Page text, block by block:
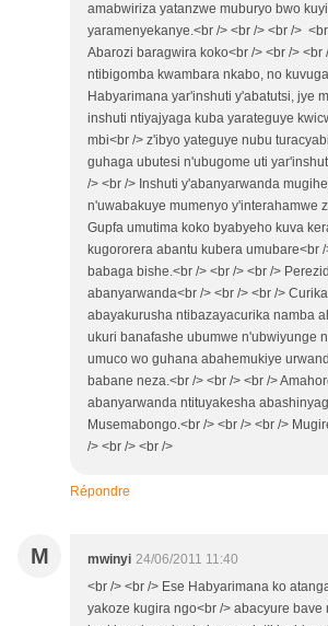
amabwiriza yatanzwe muburyo bwo
yaramenyekanye.<br /> <br /> <br />
Abarozi baragwira koko<br /> <br /> <br
ntibigomba kwambara nkabo, no
Habyarimana yar'inshuti y'abatutsi, jye
inshuti ntiyajyaga kuba yarateguye
mbi<br /> z'ibyo yateguye nubu
guhaga ubutesi n'ubugome uti
/> <br /> Inshuti y'abanyarwanda
n'uwabakuye mumenyo y'interahamwe
Gupfa umutima koko byabyeho kuva
kugororera abantu kubera umubare<br
babaga bishe.<br /> <br /> <br />
abanyarwanda<br /> <br /> <br />
abayakurusha ntibazayacurika namba
ukuri banafashe ubumwe n'ubwiyunge
umuco wo guhana abahemukiye
babane neza.<br /> <br /> <br />
abanyarwanda ntituyakesha
Musemabongo.<br /> <br /> <br />
/> <br /> <br />
Répondre
M mwinyi 24/06/2011 11:40
<br /> <br /> Ese Habyarimana ko
yakoze kugira ngo<br /> abacyure bave